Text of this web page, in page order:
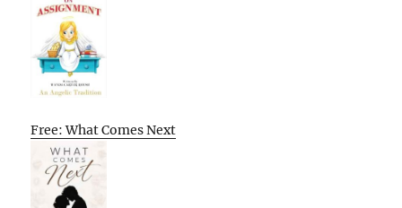
Free: What Comes Next